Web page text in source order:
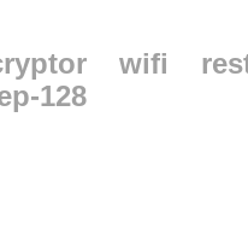
wifi
128